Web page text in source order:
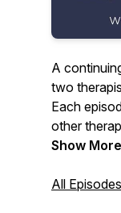
A
two
Each
other
with equal
improve
Show More
All Episodes